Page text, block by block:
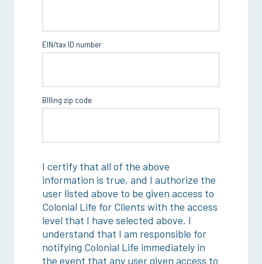
EIN/tax ID number
BIlling zip code
I certify that all of the above
information is true, and I authorize the
user listed above to be given access to
Colonial Life for Clients with the access
level that I have selected above. I
understand that I am responsible for
notifying Colonial Life immediately in
the event that any user given access to